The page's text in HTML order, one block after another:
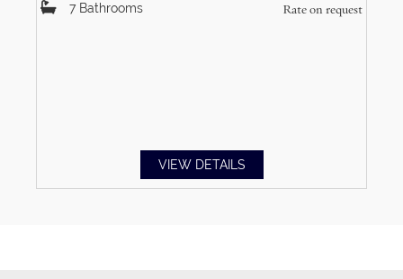
Rate on request
7Bathrooms
VIEW DETAILS